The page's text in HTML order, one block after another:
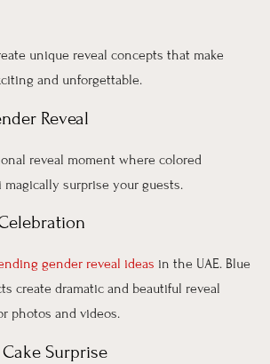
unique reveal concepts that make
and unforgettable.
Reveal
reveal moment where colored
surprise your guests.
gender reveal ideas in the UAE. Blue
create dramatic and beautiful reveal
photos and videos.
Surprise